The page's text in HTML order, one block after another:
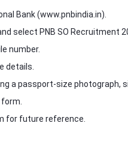
Bank (www.pnbindia.in).
select PNB SO Recruitment
number.
details.
a passport-size photograph,
for future reference.